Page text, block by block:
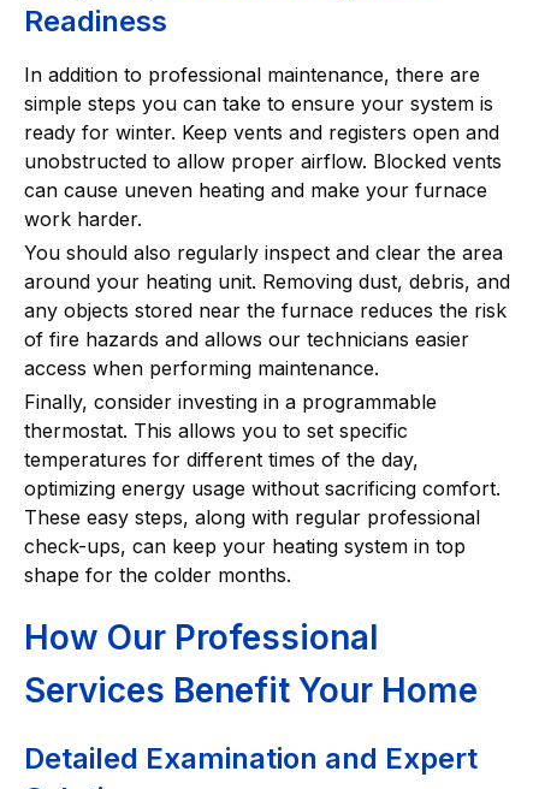
Readiness
In addition to professional maintenance, there are
simple steps you can take to ensure your system is
ready for winter. Keep vents and registers open and
unobstructed to allow proper airflow. Blocked vents
can cause uneven heating and make your furnace
work harder.
You should also regularly inspect and clear the area
around your heating unit. Removing dust, debris, and
any objects stored near the furnace reduces the risk
of fire hazards and allows our technicians easier
access when performing maintenance.
Finally, consider investing in a programmable
thermostat. This allows you to set specific
temperatures for different times of the day,
optimizing energy usage without sacrificing comfort.
These easy steps, along with regular professional
check-ups, can keep your heating system in top
shape for the colder months.
How Our Professional
Services Benefit Your Home
Detailed Examination and Expert